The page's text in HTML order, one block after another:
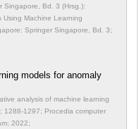
Singapore, Bd. 3 (Hrsg.):
Using Machine Learning
Springer Singapore, Bd. 3;
models for anomaly
analysis of machine learning
1288-1297; Procedia computer
2022;